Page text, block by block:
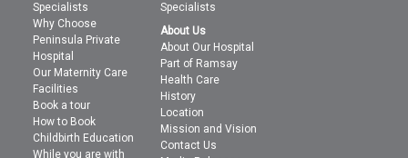
Specialists
Why Choose
Peninsula Private
Hospital
Our Maternity Care
Facilities
Book a tour
How to Book
Childbirth Education
While you are with
Specialists
About Us
About Our Hospital
Part of Ramsay
Health Care
History
Location
Mission and Vision
Contact Us